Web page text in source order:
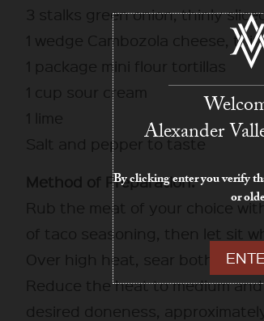
3 stalks green onion, thinly
1 wedge Cambozola cheese,
1 package mini flour tortillas
1 cup sour cream
1 lime
Salt and pepper to taste
Method of Preparation:
Rub the meat of your choice
of taco seasoning, then let sit
Over high heat, sear both sides
Reduce the heat to medium
desired doneness,
Alexander
By clicking enter you verify
or